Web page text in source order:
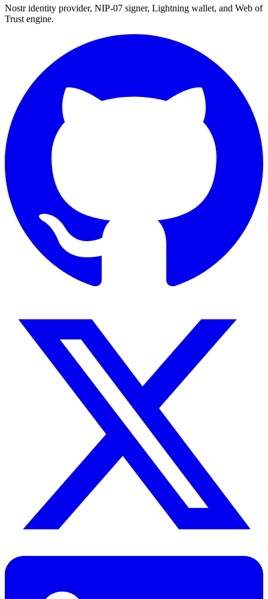
Nostr identity provider, NIP-07 signer, Lightning wallet, and Web of
Trust engine.